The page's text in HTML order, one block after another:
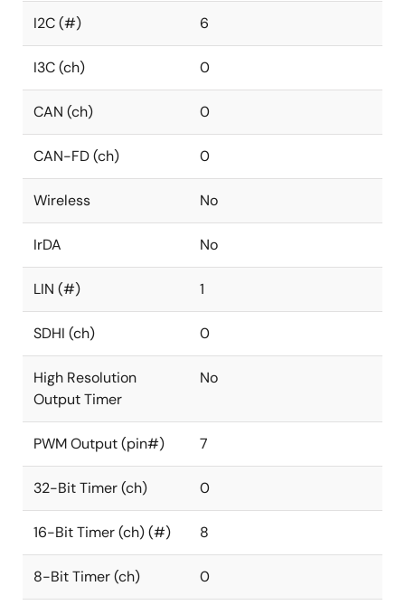
I2C (#) 6
I3C (ch) 0
CAN (ch) 0
CAN-FD (ch) 0
Wireless No
IrDA No
LIN (#) 1
SDHI (ch) 0
High Resolution
Output Timer
No
PWM Output (pin#) 7
32-Bit Timer (ch) 0
16-Bit Timer (ch) (#) 8
8-Bit Timer (ch) 0